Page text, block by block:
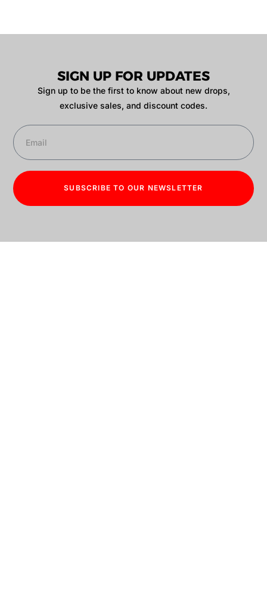
SIGN UP FOR UPDATES
Sign up to be the first to know about new drops,
exclusive sales, and discount codes.
SUBSCRIBE TO OUR NEWSLETTER